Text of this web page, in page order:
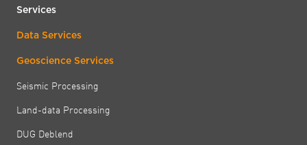
Services
Data Services
Geoscience Services
Seismic Processing
Land-data Processing
DUG Deblend